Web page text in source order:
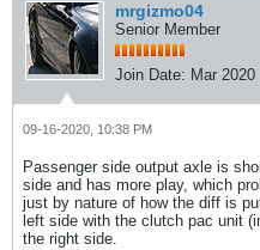
mrgizmo04
Senior Member
Join Date: Mar 2020
09-16-2020, 10:38 PM
Passenger side output axle is
side and has more play, which
just by nature of how the diff is
left side with the clutch pac unit
the right side.